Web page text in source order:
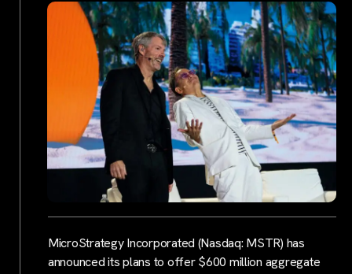
MicroStrategy Incorporated (Nasdaq: MSTR) has
announced its plans to offer $600 million aggregate